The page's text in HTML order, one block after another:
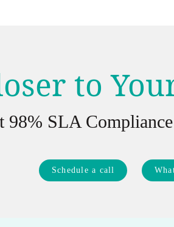
to
98% SLA
Schedule a call